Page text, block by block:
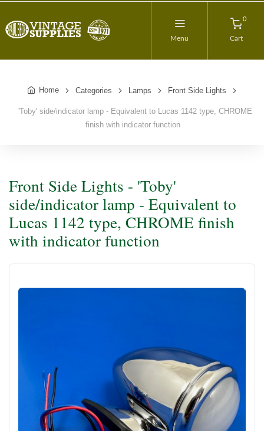
Menu
0
Cart
Home Categories Lamps Front Side Lights
'Toby' side/indicator lamp - Equivalent to Lucas 1142 type, CHROME
finish with indicator function
Front Side Lights - 'Toby'
side/indicator lamp - Equivalent to
Lucas 1142 type, CHROME finish
with indicator function